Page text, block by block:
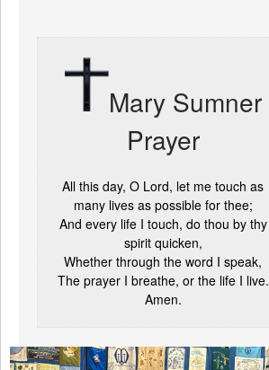
Mary Sumner
Prayer
All this day, O Lord, let me touch as
many lives as possible for thee;
And every life I touch, do thou by thy
spirit quicken,
Whether through the word I speak,
The prayer I breathe, or the life I live.
Amen.